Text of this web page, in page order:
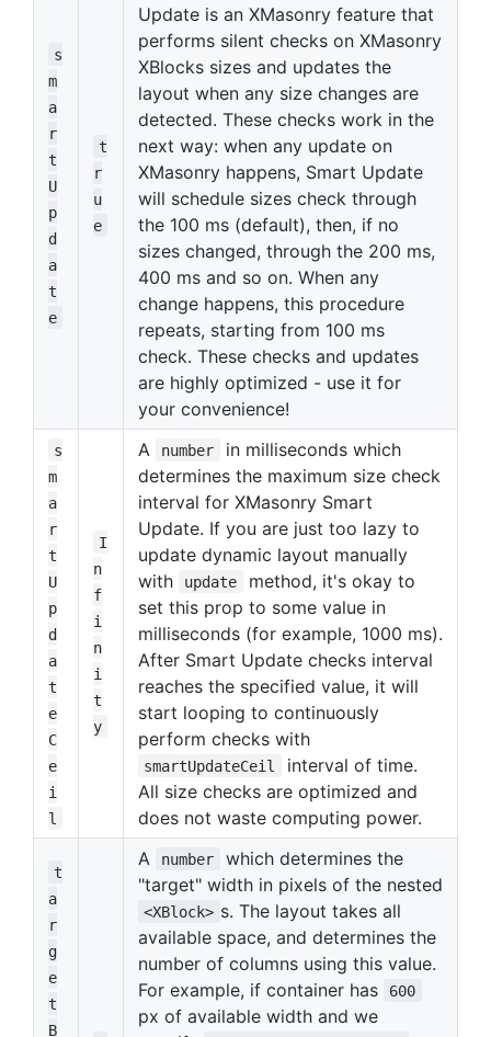
s
m
a
r
t
U
p
d
a
t
e
t
r
u
e
Update is an XMasonry feature that
performs silent checks on XMasonry
XBlocks sizes and updates the
layout when any size changes are
detected. These checks work in the
next way: when any update on
XMasonry happens, Smart Update
will schedule sizes check through
the 100 ms (default), then, if no
sizes changed, through the 200 ms,
400 ms and so on. When any
change happens, this procedure
repeats, starting from 100 ms
check. These checks and updates
are highly optimized - use it for
your convenience!
s
m
a
r
t
U
p
d
a
t
e
C
e
i
l
I
n
f
i
n
i
t
y
A number
in milliseconds which
determines the maximum size check
interval for XMasonry Smart
Update. If you are just too lazy to
update dynamic layout manually
with
update
method, it's okay to
set this prop to some value in
milliseconds (for example, 1000 ms).
After Smart Update checks interval
reaches the specified value, it will
start looping to continuously
perform checks with
smartUpdateCeil
interval of time.
All size checks are optimized and
does not waste computing power.
t
a
r
g
e
t
B
A number
which determines the
"target" width in pixels of the nested
<XBlock> s. The layout takes all
available space, and determines the
number of columns using this value.
For example, if container has
600
px of available width and we